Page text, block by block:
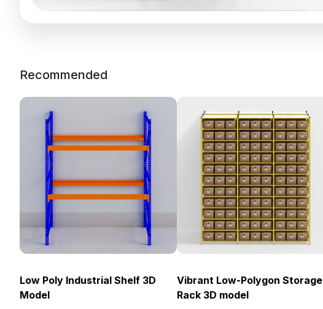
Recommended
Low Poly Industrial Shelf 3D
Model
Vibrant Low-Polygon Storage
Rack 3D model